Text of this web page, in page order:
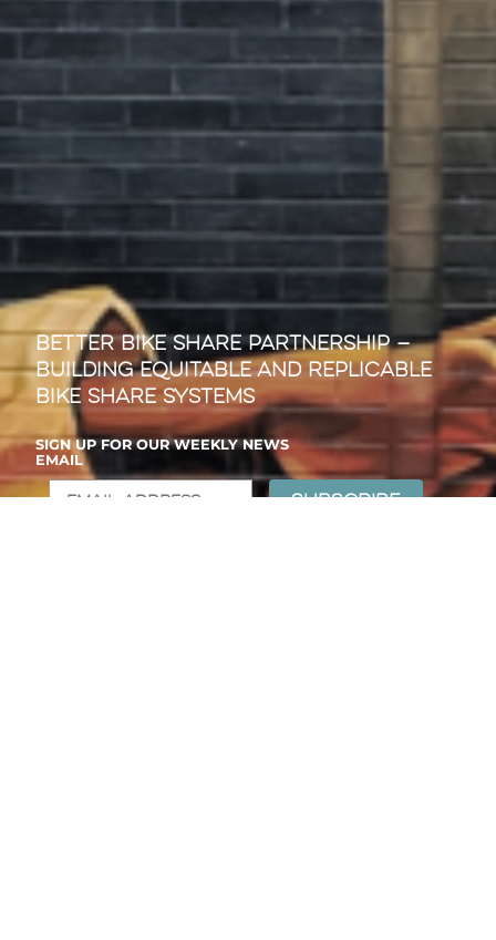
Better Bike Share Partnership —
Building Equitable and Replicable
Bike Share Systems
SIGN UP FOR OUR WEEKLY NEWS
EMAIL